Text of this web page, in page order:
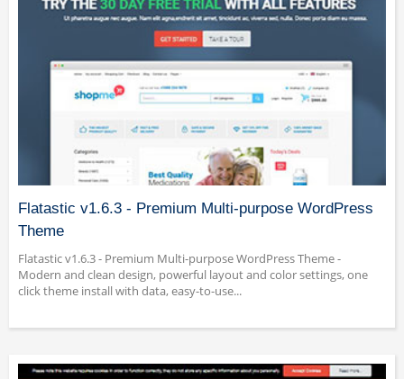
Flatastic v1.6.3 - Premium Multi-purpose WordPress
Theme
Flatastic v1.6.3 - Premium Multi-purpose WordPress Theme -
Modern and clean design, powerful layout and color settings, one
click theme install with data, easy-to-use...